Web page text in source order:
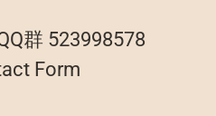
群 523998578
Form